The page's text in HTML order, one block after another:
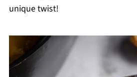
unique twist!